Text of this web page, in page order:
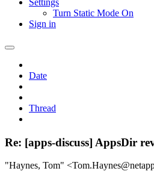
Settings
Turn Static Mode On
Sign in
Date
Thread
Re: [apps-discuss] AppsDir
"Haynes, Tom"